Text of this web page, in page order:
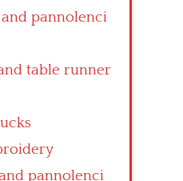
pannolenci
table runner
pannolenci